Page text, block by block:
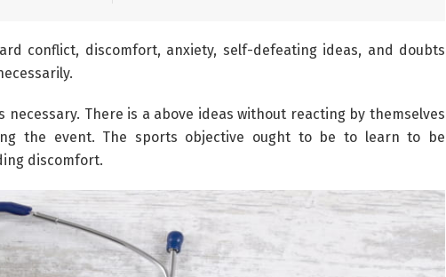
conflict, discomfort, anxiety, self-defeating ideas, and doubts
necessary. There is a above ideas without reacting by themselves
the event. The sports objective ought to be to learn to be
discomfort.